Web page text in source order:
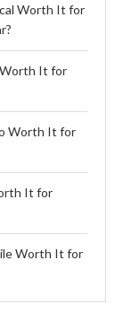
Worth It for
Worth It for
Worth It for
It for
Worth It for